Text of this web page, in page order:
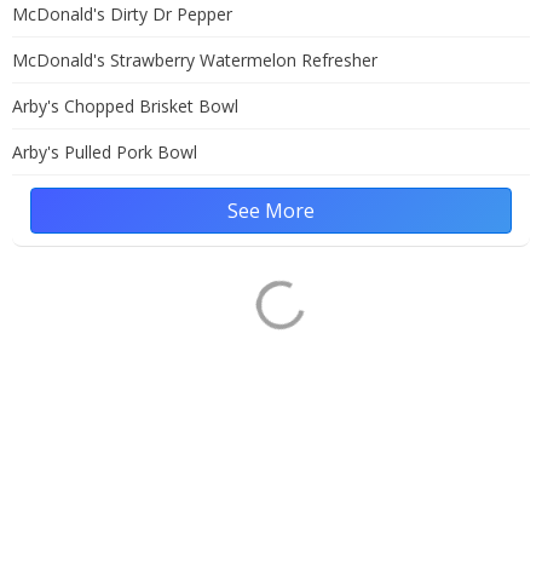
McDonald's Dirty Dr Pepper
McDonald's Strawberry Watermelon Refresher
Arby's Chopped Brisket Bowl
Arby's Pulled Pork Bowl
See More